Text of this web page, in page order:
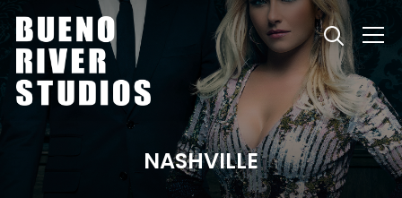
Info
NASHVILLE